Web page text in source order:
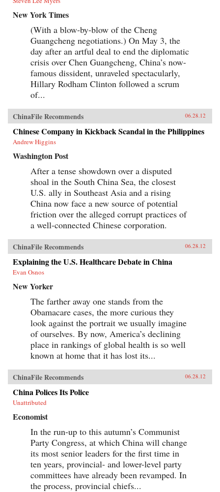
New York Times
(With a blow-by-blow of the Cheng
Guangcheng negotiations.) On May 3, the
day after an artful deal to end the diplomatic
crisis over Chen Guangcheng, China’s now-
famous dissident, unraveled spectacularly,
Hillary Rodham Clinton followed a scrum
of...
ChinaFile Recommends 06.28.12
Chinese Company in Kickback Scandal in the Philippines
Andrew Higgins
Washington Post
After a tense showdown over a disputed
shoal in the South China Sea, the closest
U.S. ally in Southeast Asia and a rising
China now face a new source of potential
friction over the alleged corrupt practices of
a well-connected Chinese corporation.
ChinaFile Recommends 06.28.12
Explaining the U.S. Healthcare Debate in China
Evan Osnos
New Yorker
The farther away one stands from the
Obamacare cases, the more curious they
look against the portrait we usually imagine
of ourselves. By now, America’s declining
place in rankings of global health is so well
known at home that it has lost its...
ChinaFile Recommends 06.28.12
China Polices Its Police
Unattributed
Economist
In the run-up to this autumn’s Communist
Party Congress, at which China will change
its most senior leaders for the first time in
ten years, provincial- and lower-level party
committees have already been revamped. In
the process, provincial chiefs...